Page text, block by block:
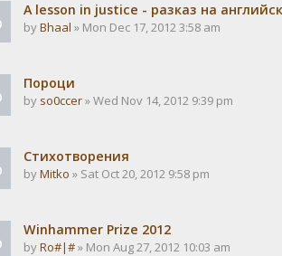
A lesson in justice - разказ на
byBhaal » Mon Dec 17, 2012 3:58 am
Пороци
by so0ccer» Wed Nov 14, 2012 9:39 pm
Стихотворения
byMitko » Sat Oct 20, 2012 9:58 pm
Winhammer Prize 2012
byRo#|#» Mon Aug 27, 2012 10:03 am